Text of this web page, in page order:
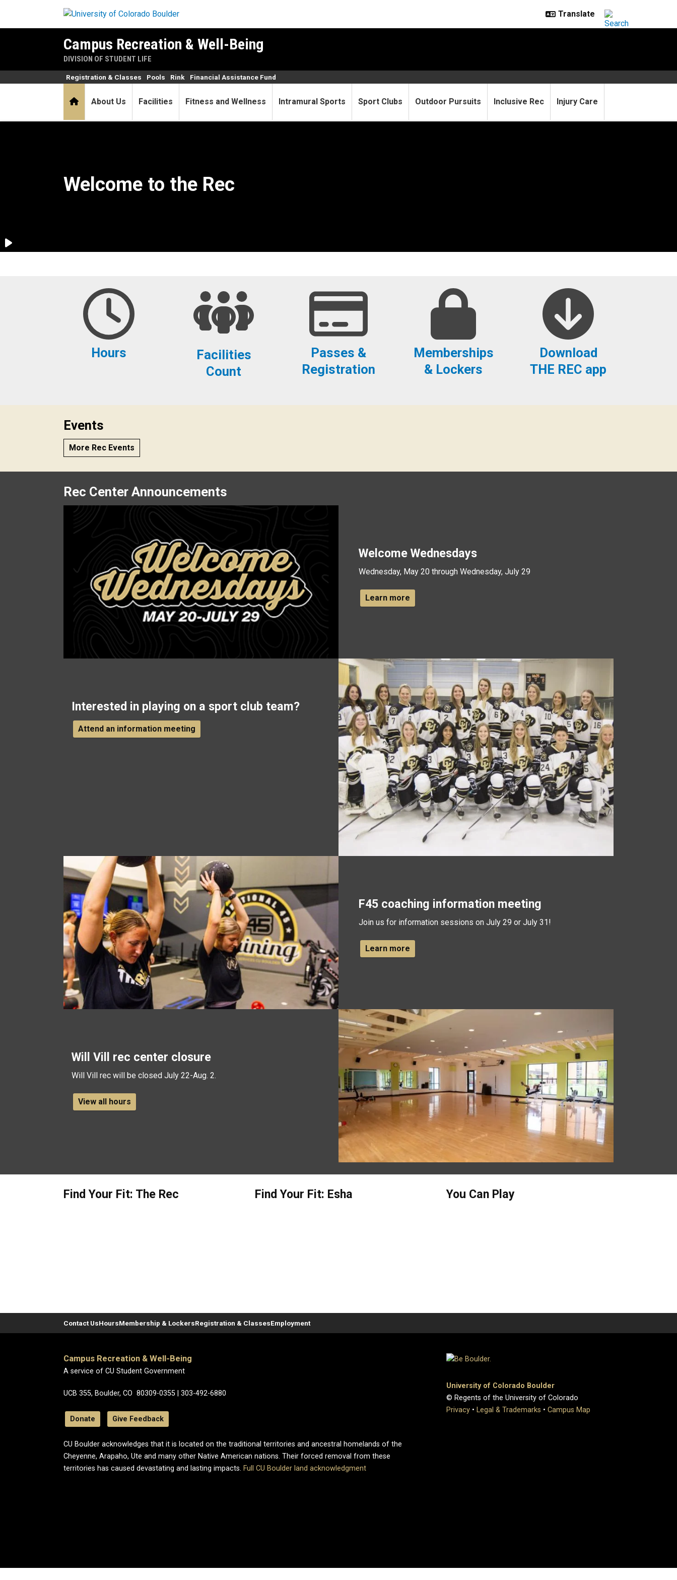
Campus Recreation & Well-Being
DIVISION OF STUDENT LIFE
HomeAbout Us Facilities Fitness and Wellness Intramural Sports Sport Clubs Outdoor Pursuits Inclusive Rec Injury Care
Registration & Classes Pools Rink Financial Assistance Fund
Welcome to the Rec
Hours
Facilities
Count
Passes &
Registration
Memberships
& Lockers
Download
THE REC app
Events
More Rec Events
Rec Center Announcements
Welcome Wednesdays
Wednesday, May 20 through Wednesday, July 29
Learn more
Interested in playing on a sport club team?
Attend an information meeting
F45 coaching information meeting
Join us for information sessions on July 29 or July 31!
Learn more
Will Vill rec center closure
Will Vill rec will be closed July 22-Aug. 2.
View all hours
Find Your Fit: The Rec Find Your Fit: Esha You Can Play
Contact UsHoursMembership & LockersRegistration & ClassesEmployment
Campus Recreation & Well-Being
A service of CU Student Government
UCB 355, Boulder, CO 80309-0355 | 303-492-6880
Donate Give Feedback
CU Boulder acknowledges that it is located on the traditional territories and ancestral homelands of the
Cheyenne, Arapaho, Ute and many other Native American nations. Their forced removal from these
territories has caused devastating and lasting impacts. Full CU Boulder land acknowledgment
University of Colorado Boulder
© Regents of the University of Colorado
Privacy • Legal & Trademarks • Campus Map